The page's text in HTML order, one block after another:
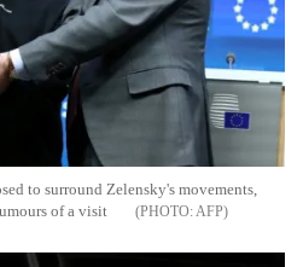
to surround Zelensky's movements,
of a visit
AFP